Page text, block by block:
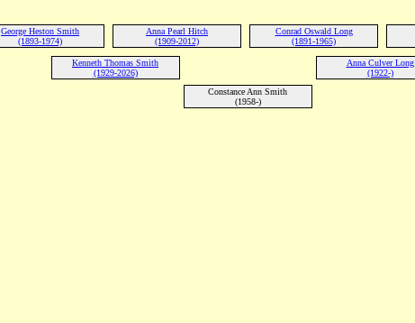
George Heston Smith
(1893-1974)
Anna Pearl Hitch
(1909-2012)
Conrad Oswald Long
(1891-1965)
Kenneth Thomas Smith
(1929-2026)
Anna Culver Long
(1922-)
Constance Ann Smith
(1958-)